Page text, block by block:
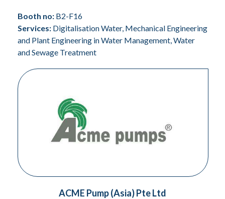
Booth no: B2-F16
Services: Digitalisation Water, Mechanical Engineering
and Plant Engineering in Water Management, Water
and Sewage Treatment
ACME Pump (Asia) Pte Ltd